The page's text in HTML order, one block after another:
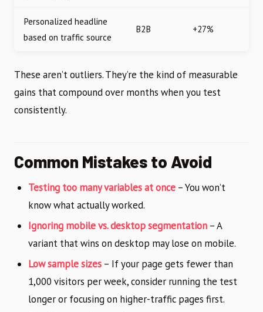
Personalized headline
based on traffic source
B2B +27%
These aren’t outliers. They’re the kind of measurable
gains that compound over months when you test
consistently.
Common Mistakes to Avoid
Testing too many variables at once – You won’t
know what actually worked.
Ignoring mobile vs. desktop segmentation – A
variant that wins on desktop may lose on mobile.
Low sample sizes – If your page gets fewer than
1,000 visitors per week, consider running the test
longer or focusing on higher-traffic pages first.